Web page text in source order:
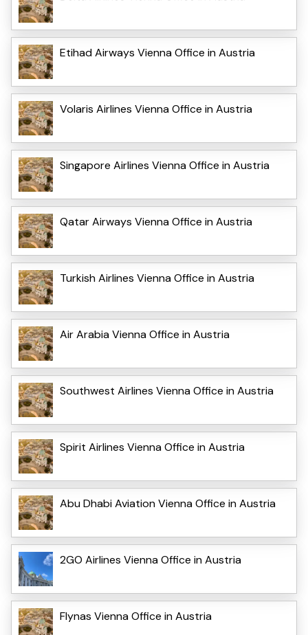
Etihad Airways Vienna Office in Austria
Volaris Airlines Vienna Office in Austria
Singapore Airlines Vienna Office in Austria
Qatar Airways Vienna Office in Austria
Turkish Airlines Vienna Office in Austria
Air Arabia Vienna Office in Austria
Southwest Airlines Vienna Office in Austria
Spirit Airlines Vienna Office in Austria
Abu Dhabi Aviation Vienna Office in Austria
2GO Airlines Vienna Office in Austria
Flynas Vienna Office in Austria